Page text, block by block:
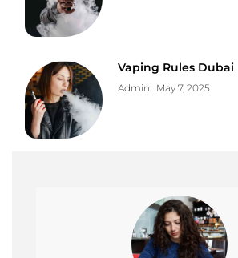
Vaping Rules Dubai
Admin May 7, 2025